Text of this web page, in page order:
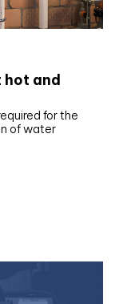
hot and
for the
of water